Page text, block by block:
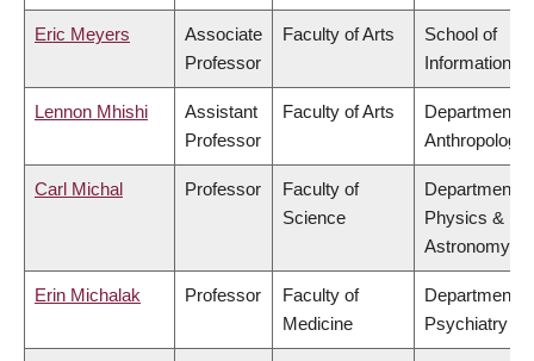
Eric Meyers
Associate
Professor
Faculty of Arts
School of
Information
Lennon Mhishi
Assistant
Professor
Faculty of Arts
Department of
Anthropology
Carl Michal Professor
Faculty of
Science
Department of
Physics &
Astronomy
Erin Michalak Professor
Faculty of
Medicine
Department of
Psychiatry